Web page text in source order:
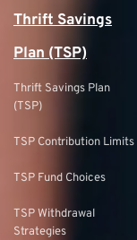
Thrift Savings
Plan (TSP)
Thrift Savings Plan
(TSP)
TSP Contribution Limits
TSP Fund Choices
TSP Withdrawal
Strategies